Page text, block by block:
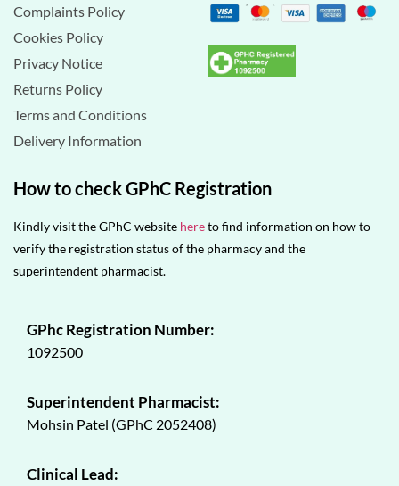
Complaints Policy
Cookies Policy
Privacy Notice
Returns Policy
Terms and Conditions
Delivery Information
How to check GPhC Registration
Kindly visit the GPhC website hereto find information on how to
verify the registration status of the pharmacy and the
superintendent pharmacist.
GPhc Registration Number:
1092500
Superintendent Pharmacist:
Mohsin Patel (GPhC 2052408)
Clinical Lead: